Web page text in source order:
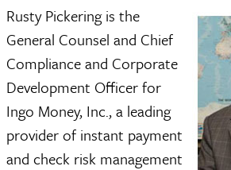
Rusty Pickering is the
General Counsel and Chief
Compliance and Corporate
Development Officer for
Ingo Money, Inc., a leading
provider of instant payment
and check risk management